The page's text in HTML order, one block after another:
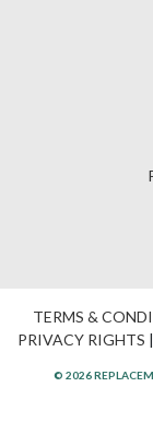
TERMS &
PRIVACY RIGHTS |
© 2026